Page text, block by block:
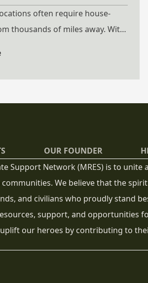
often require house-
thousands of miles away. With
OUR FOUNDER
Support Network (MRES) is to
We believe that the
and civilians who proudly stand
support, and opportunities
our heroes by contributing to